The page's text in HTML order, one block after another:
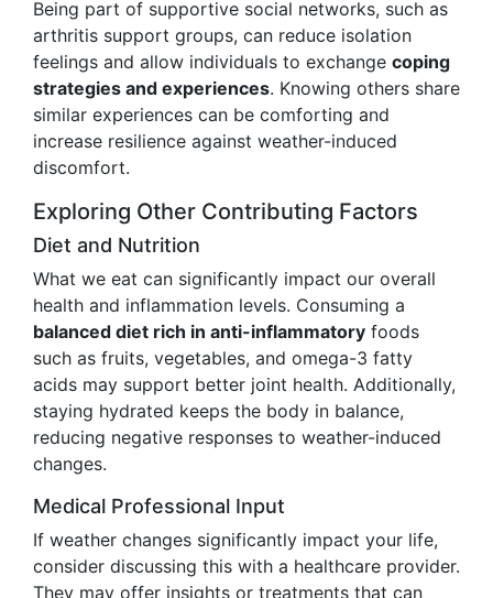
Being part of supportive social networks, such as
arthritis support groups, can reduce isolation
feelings and allow individuals to exchange coping
strategies and experiences. Knowing others share
similar experiences can be comforting and
increase resilience against weather-induced
discomfort.
Exploring Other Contributing Factors
Diet and Nutrition
What we eat can significantly impact our overall
health and inflammation levels. Consuming a
balanced diet rich in anti-inflammatory foods
such as fruits, vegetables, and omega-3 fatty
acids may support better joint health. Additionally,
staying hydrated keeps the body in balance,
reducing negative responses to weather-induced
changes.
Medical Professional Input
If weather changes significantly impact your life,
consider discussing this with a healthcare provider.
They may offer insights or treatments that can